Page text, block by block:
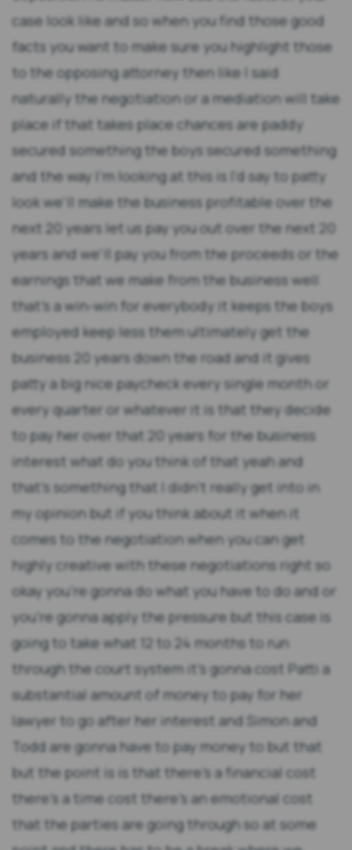
case look like and so when you find those good
facts you want to make sure you highlight those
to the opposing attorney then like I said
naturally the negotiation or a mediation will take
place if that takes place chances are paddy
secured something the boys secured something
and the way I'm looking at this is I'd say to patty
look we'll make the business profitable over the
next 20 years let us pay you out over the next 20
years and we'll pay you from the proceeds or the
earnings that we make from the business well
that's a win-win for everybody it keeps the boys
employed keep less them ultimately get the
business 20 years down the road and it gives
patty a big nice paycheck every single month or
every quarter or whatever it is that they decide
to pay her over that 20 years for the business
interest what do you think of that yeah and
that's something that I didn't really get into in
my opinion but if you think about it when it
comes to the negotiation when you can get
highly creative with these negotiations right so
okay you're gonna do what you have to do and or
you're gonna apply the pressure but this case is
going to take what 12 to 24 months to run
through the court system it's gonna cost Patti a
substantial amount of money to pay for her
lawyer to go after her interest and Simon and
Todd are gonna have to pay money to but that
but the point is is that there's a financial cost
there's a time cost there's an emotional cost
that the parties are going through so at some